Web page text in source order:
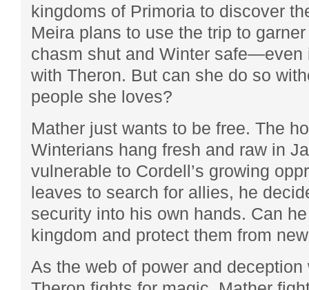
kingdoms of Primoria to discover
Meira plans to use the trip to
chasm shut and Winter safe—even
with Theron. But can she do so
people she loves?
Mather just wants to be free. The
Winterians hang fresh and raw in
vulnerable to Cordell’s growing
leaves to search for allies, he
security into his own hands. Can
kingdom and protect them from
As the web of power and deception